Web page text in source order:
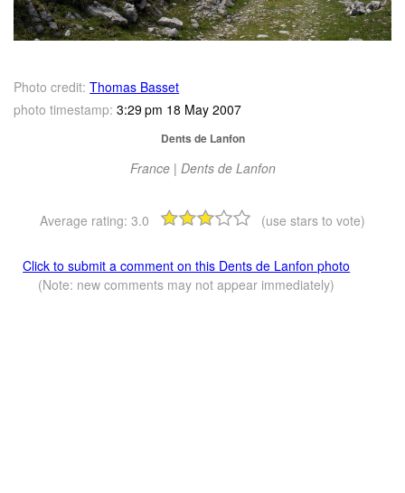
Photo credit: Thomas Basset
photo timestamp: 3:29 pm 18 May 2007
Dents de Lanfon
France | Dents de Lanfon
Average rating: 3.0 (use stars to vote)
Click to submit a comment on this Dents de Lanfon photo
(Note: new comments may not appear immediately)